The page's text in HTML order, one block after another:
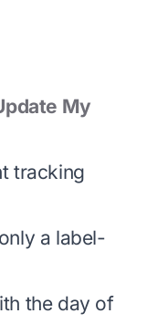
My
tracking
a label-
the day of